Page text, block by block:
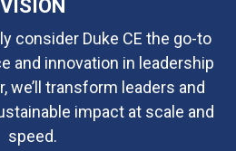
VISION
consider Duke CE the go-to
and innovation in leadership
we’ll transform leaders and
impact at scale and
speed.